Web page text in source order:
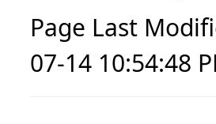
Page Last
07-14 10:54:48